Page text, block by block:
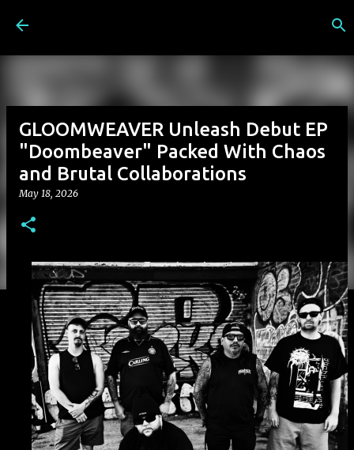
GLOOMWEAVER Unleash Debut EP
"Doombeaver" Packed With Chaos
and Brutal Collaborations
May 18, 2026